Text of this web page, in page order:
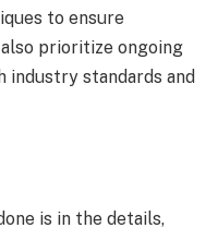
to ensure
prioritize ongoing
standards and
is in the details,